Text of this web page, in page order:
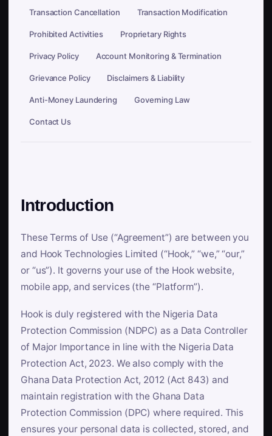
Transaction Cancellation Transaction Modification
Prohibited Activities Proprietary Rights
Privacy Policy Account Monitoring & Termination
Grievance Policy Disclaimers & Liability
Anti-Money Laundering Governing Law
Contact Us
Introduction
These Terms of Use (“Agreement”) are between you
and Hook Technologies Limited (“Hook,” “we,” “our,”
or “us”). It governs your use of the Hook website,
mobile app, and services (the “Platform”).
Hook is duly registered with the Nigeria Data
Protection Commission (NDPC) as a Data Controller
of Major Importance in line with the Nigeria Data
Protection Act, 2023. We also comply with the
Ghana Data Protection Act, 2012 (Act 843) and
maintain registration with the Ghana Data
Protection Commission (DPC) where required. This
ensures your personal data is collected, stored, and